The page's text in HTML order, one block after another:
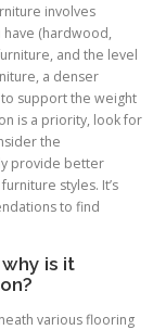
involves
(hardwood,
and the level
a denser
support the weight
is a priority, look for
the
provide better
styles. It’s
to find
is it
various flooring